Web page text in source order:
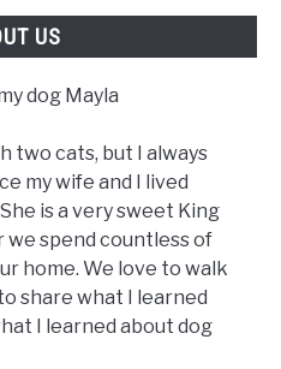
US
two cats, but I always
my wife and I lived
is a very sweet King
we spend countless of
home. We love to walk
share what I learned
I learned about dog